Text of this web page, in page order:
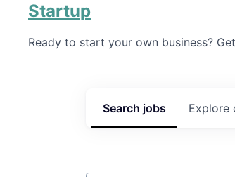
Startup
Ready to start your own business?
Search jobs Explore